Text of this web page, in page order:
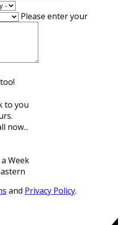
Please enter your
to you
now...
Week
and Privacy Policy.